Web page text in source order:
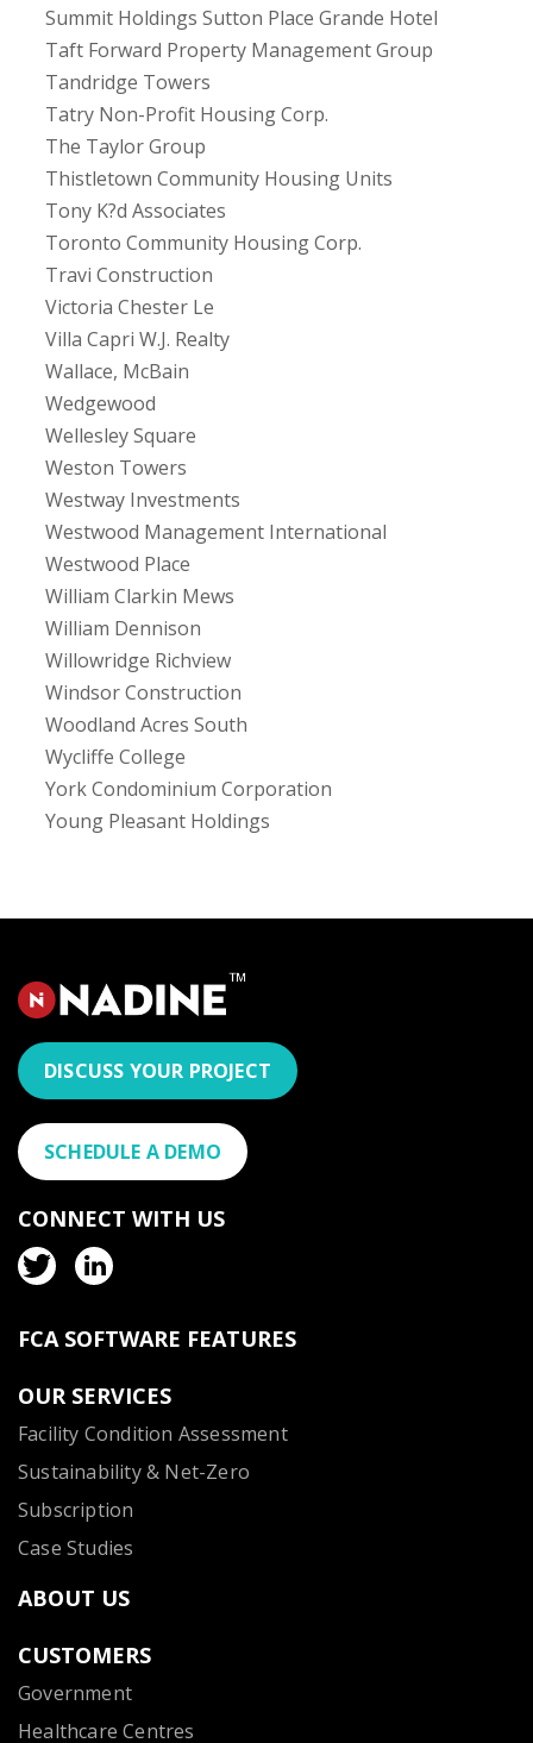
Summit Holdings Sutton Place Grande Hotel
Taft Forward Property Management Group
Tandridge Towers
Tatry Non-Profit Housing Corp.
The Taylor Group
Thistletown Community Housing Units
Tony K?d Associates
Toronto Community Housing Corp.
Travi Construction
Victoria Chester Le
Villa Capri W.J. Realty
Wallace, McBain
Wedgewood
Wellesley Square
Weston Towers
Westway Investments
Westwood Management International
Westwood Place
William Clarkin Mews
William Dennison
Willowridge Richview
Windsor Construction
Woodland Acres South
Wycliffe College
York Condominium Corporation
Young Pleasant Holdings
DISCUSS YOUR PROJECT
SCHEDULE A DEMO
CONNECT WITH US
FCA SOFTWARE FEATURES
OUR SERVICES
Facility Condition Assessment
Sustainability & Net-Zero
Subscription
Case Studies
ABOUT US
CUSTOMERS
Government
Healthcare Centres